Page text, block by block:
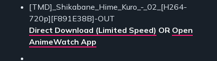
[TMD]_Shikabane_Hime_Kuro_-_02_[H264-
720p][F891E38B]-OUT
Direct Download (Limited Speed) OR Open
AnimeWatch App